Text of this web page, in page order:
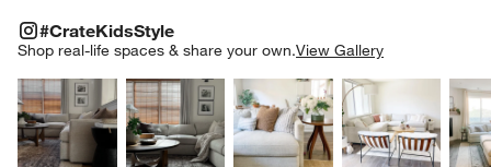
#CrateKidsStyle
Shop real-life spaces & share your own.View Gallery
Explore More ProductsExplore More ProductsExplore More
#CRATEKIDSSTYLEITEMS SKIPPED. UNDO.